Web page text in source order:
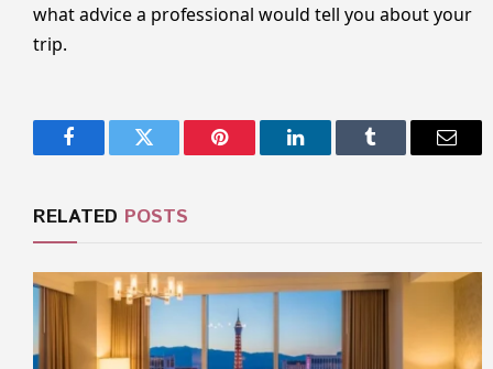
what advice a professional would tell you about your
trip.
FacebookTwitter Pinterest LinkedInTumblr Email
RELATED POSTS